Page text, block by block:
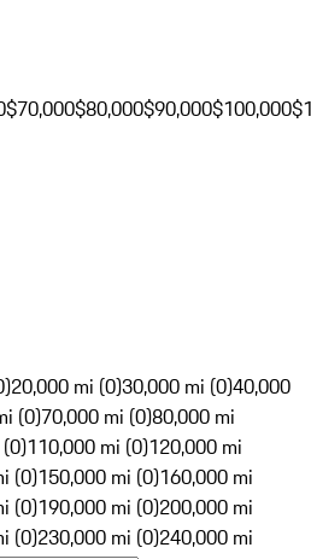
$70,000$80,000$90,000$100,000
20,000 mi (0)30,000 mi (0)40,000
(0)70,000 mi (0)80,000 mi
110,000 mi (0)120,000 mi
(0)150,000 mi (0)160,000 mi
(0)190,000 mi (0)200,000 mi
(0)230,000 mi (0)240,000 mi